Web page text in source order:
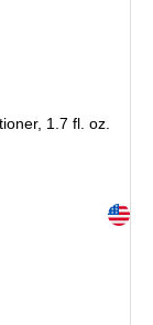
fl. oz. (8087817152)
1.7 fl. oz.
Exited